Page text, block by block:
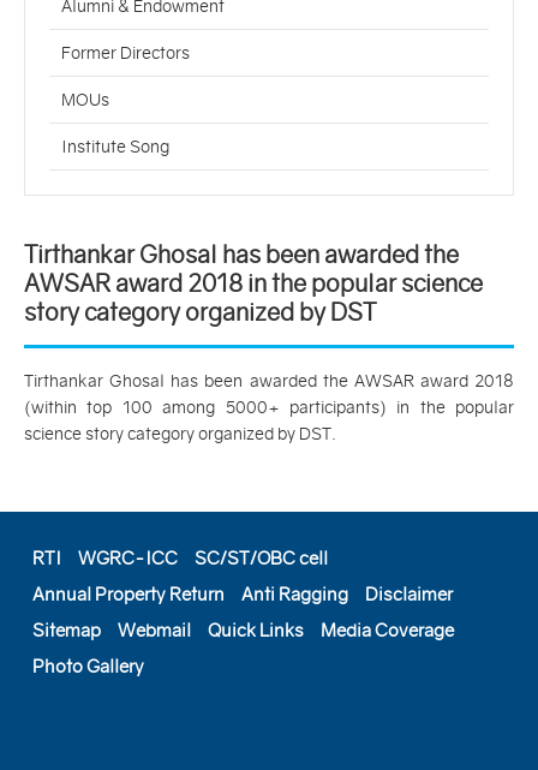
Alumni & Endowment
Former Directors
MOUs
Institute Song
Tirthankar Ghosal has been awarded the
AWSAR award 2018 in the popular science
story category organized by DST
Tirthankar Ghosal has been awarded the AWSAR award 2018
(within top 100 among 5000+ participants) in the popular
science story category organized by DST.
RTI WGRC-ICC
SC/ST/OBC cell
Annual Property Return
Anti Ragging
Disclaimer
Sitemap
Webmail Quick Links
Media Coverage
Photo Gallery